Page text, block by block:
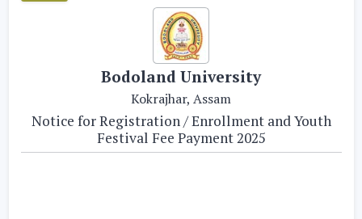
Bodoland University
Kokrajhar, Assam
Notice for Registration / Enrollment and Youth
Festival Fee Payment 2025